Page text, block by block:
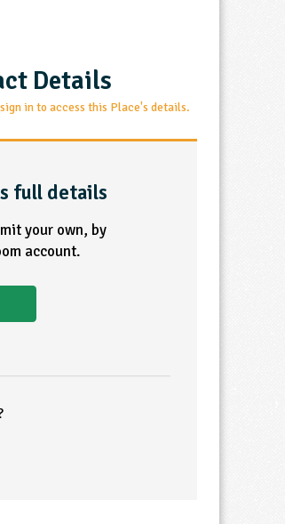
Details
in to access this Place's details.
full details
your own, by
account.